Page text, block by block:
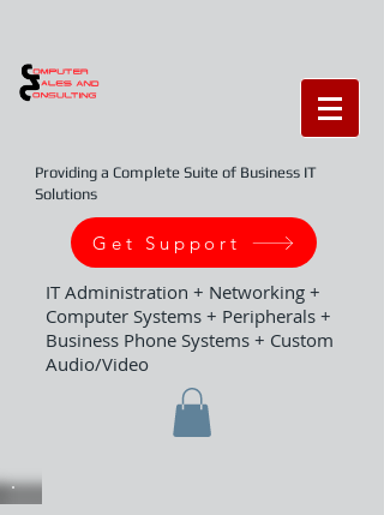
Providing a Complete Suite of Business IT
Solutions
Get Support
IT Administration + Networking +
Computer Systems + Peripherals +
Business Phone Systems + Custom
Audio/Video